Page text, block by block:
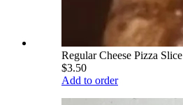
Regular Cheese Pizza Slice
$3.50
Add to order